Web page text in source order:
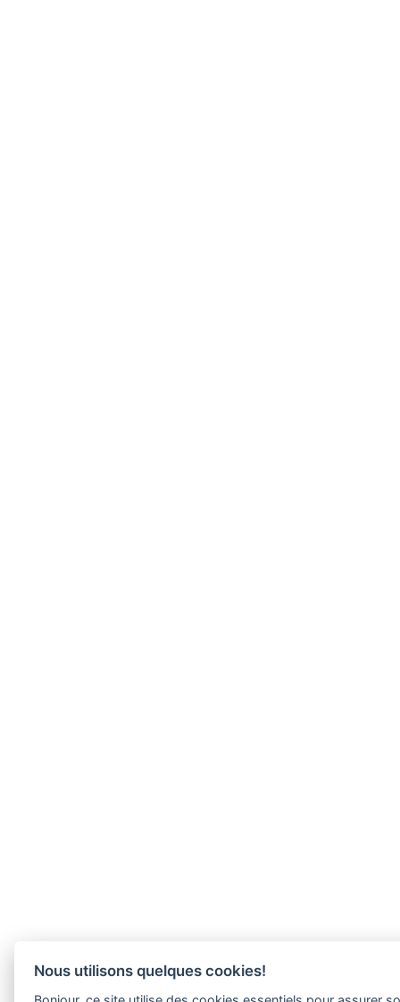
Nous utilisons quelques cookies!